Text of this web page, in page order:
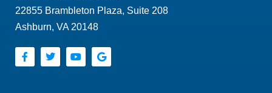
22855 Brambleton Plaza, Suite 208
Ashburn, VA 20148